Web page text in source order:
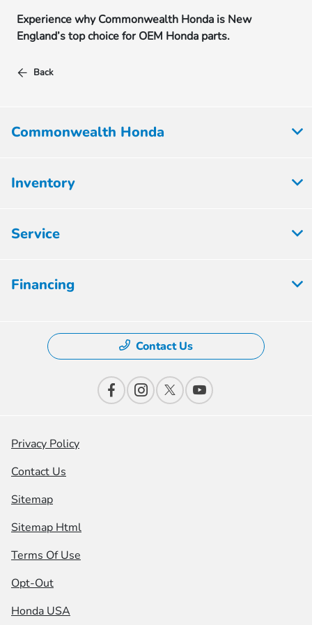
Experience why Commonwealth Honda is New
England’s top choice for OEM Honda parts.
Back
Commonwealth Honda
Inventory
Service
Financing
Contact Us
Privacy Policy
Contact Us
Sitemap
Sitemap Html
Terms Of Use
Opt-Out
Honda USA